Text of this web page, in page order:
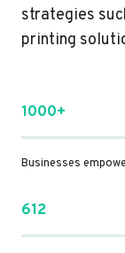
strategies
printing
1000+
Businesses
612